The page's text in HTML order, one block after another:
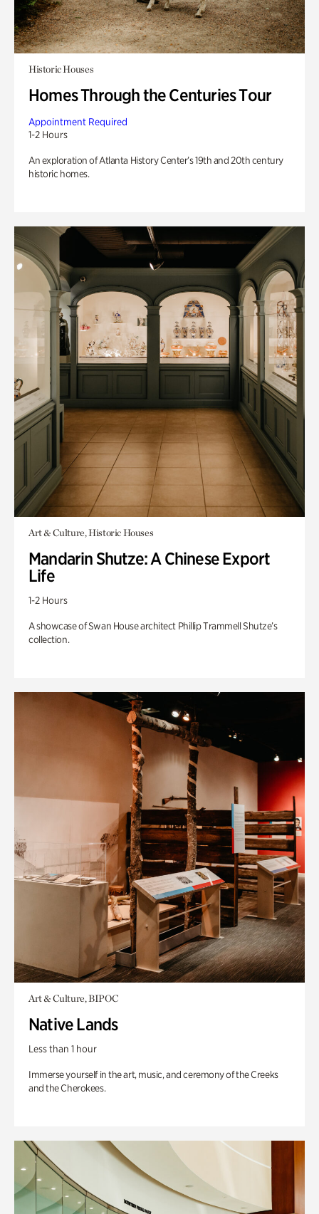
Historic Houses
Homes Through the Centuries Tour
Appointment Required
1-2 Hours
An exploration of Atlanta History Center’s 19th and 20th century
historic homes.
Art & Culture, Historic Houses
Mandarin Shutze: A Chinese Export
Life
1-2 Hours
A showcase of Swan House architect Phillip Trammell Shutze’s
collection.
Art & Culture, BIPOC
Native Lands
Less than 1 hour
Immerse yourself in the art, music, and ceremony of the Creeks
and the Cherokees.